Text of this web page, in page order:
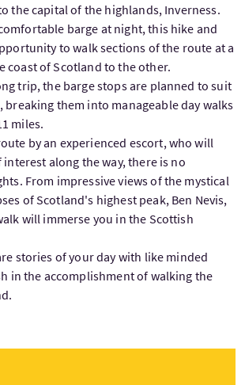
the capital of the highlands, Inverness.
barge at night, this hike and
to walk sections of the route at a
coast of Scotland to the other.
trip, the barge stops are planned to suit
breaking them into manageable day walks
miles.
by an experienced escort, who will
along the way, there is no
From impressive views of the mystical
of Scotland's highest peak, Ben Nevis,
will immerse you in the Scottish
stories of your day with like minded
in the accomplishment of walking the